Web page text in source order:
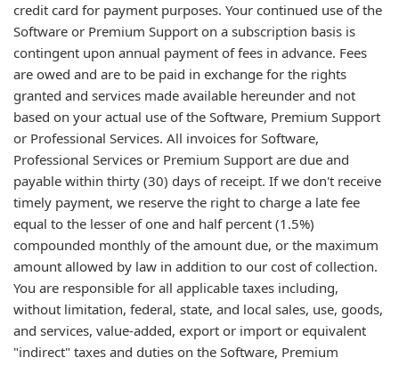
credit card for payment purposes. Your continued use of the
Software or Premium Support on a subscription basis is
contingent upon annual payment of fees in advance. Fees
are owed and are to be paid in exchange for the rights
granted and services made available hereunder and not
based on your actual use of the Software, Premium Support
or Professional Services. All invoices for Software,
Professional Services or Premium Support are due and
payable within thirty (30) days of receipt. If we don't receive
timely payment, we reserve the right to charge a late fee
equal to the lesser of one and half percent (1.5%)
compounded monthly of the amount due, or the maximum
amount allowed by law in addition to our cost of collection.
You are responsible for all applicable taxes including,
without limitation, federal, state, and local sales, use, goods,
and services, value-added, export or import or equivalent
"indirect" taxes and duties on the Software, Premium